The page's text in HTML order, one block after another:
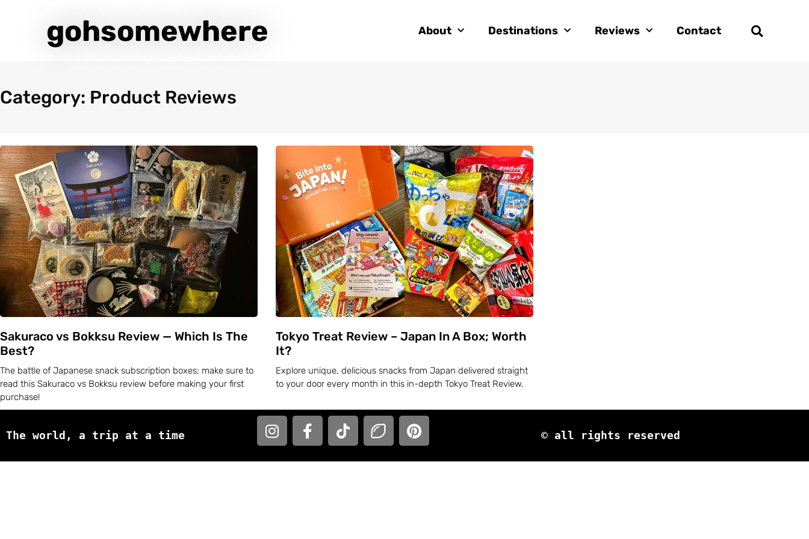
gohsomewhere About Destinations Reviews Contact
Category: Product Reviews
Sakuraco vs Bokksu Review — Which Is The
Best?
The battle of Japanese snack subscription boxes; make sure to
read this Sakuraco vs Bokksu review before making your first
purchase!
Tokyo Treat Review – Japan In A Box; Worth
It?
Explore unique, delicious snacks from Japan delivered straight
to your door every month in this in-depth Tokyo Treat Review.
The world, a trip at a time © all rights reserved